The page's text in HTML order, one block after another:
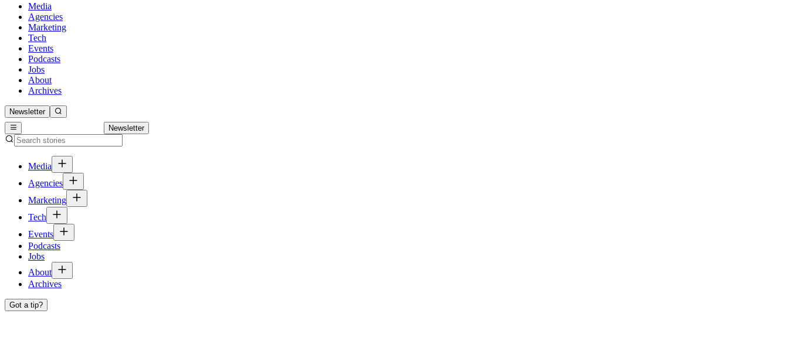
Media
Agencies
Marketing
Tech
Events
Podcasts
Jobs
About
Archives
Newsletter
Newsletter
Media
Agencies
Marketing
Tech
Events
Podcasts
Jobs
About
Archives
Got a tip?